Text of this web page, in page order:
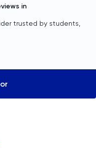
in
trusted by students,